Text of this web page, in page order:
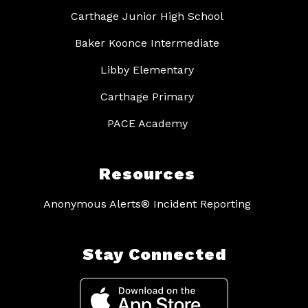
Carthage Junior High School
Baker Koonce Intermediate
Libby Elementary
Carthage Primary
PACE Academy
Resources
Anonymous Alerts® Incident Reporting
Stay Connected